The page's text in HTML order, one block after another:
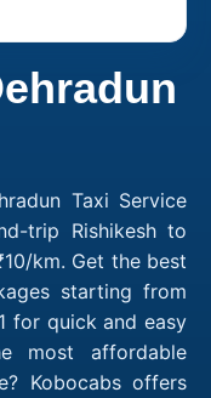
Taxi Service
trip Rishikesh to
km. Get the best
starting from
for quick and easy
most affordable
Kobocabs offers